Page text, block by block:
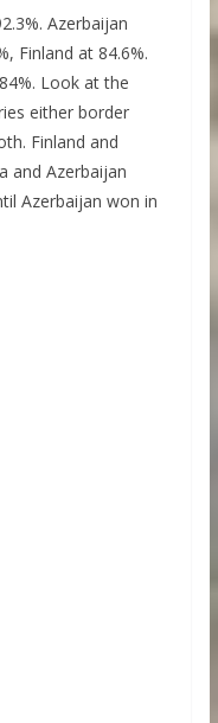
Azerbaijan
Finland at 84.6%.
Look at the
either border
Finland and
and Azerbaijan
Azerbaijan won in